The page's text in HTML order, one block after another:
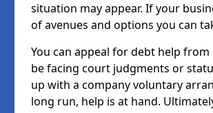
situation may appear. If your
of avenues and options you can
You can appeal for debt help
be facing court judgments or
up with a company voluntary
long run, help is at hand.